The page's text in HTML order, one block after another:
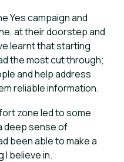
Yes campaign and
at their doorstep and
learnt that starting
the most cut through;
and help address
reliable information.
zone led to some
deep sense of
been able to make a
I believe in.